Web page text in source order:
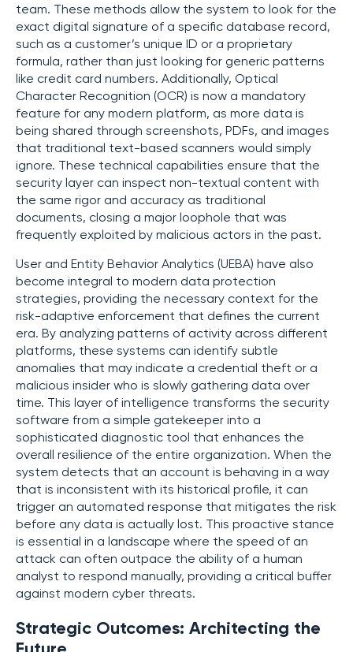
team. These methods allow the system to look for the
exact digital signature of a specific database record,
such as a customer’s unique ID or a proprietary
formula, rather than just looking for generic patterns
like credit card numbers. Additionally, Optical
Character Recognition (OCR) is now a mandatory
feature for any modern platform, as more data is
being shared through screenshots, PDFs, and images
that traditional text-based scanners would simply
ignore. These technical capabilities ensure that the
security layer can inspect non-textual content with
the same rigor and accuracy as traditional
documents, closing a major loophole that was
frequently exploited by malicious actors in the past.
User and Entity Behavior Analytics (UEBA) have also
become integral to modern data protection
strategies, providing the necessary context for the
risk-adaptive enforcement that defines the current
era. By analyzing patterns of activity across different
platforms, these systems can identify subtle
anomalies that may indicate a credential theft or a
malicious insider who is slowly gathering data over
time. This layer of intelligence transforms the security
software from a simple gatekeeper into a
sophisticated diagnostic tool that enhances the
overall resilience of the entire organization. When the
system detects that an account is behaving in a way
that is inconsistent with its historical profile, it can
trigger an automated response that mitigates the risk
before any data is actually lost. This proactive stance
is essential in a landscape where the speed of an
attack can often outpace the ability of a human
analyst to respond manually, providing a critical buffer
against modern cyber threats.
Strategic Outcomes: Architecting the